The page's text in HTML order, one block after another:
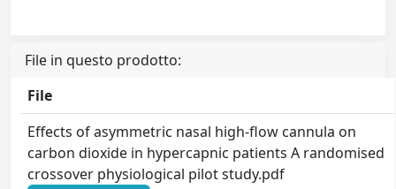
File in questo prodotto:
File
Effects of asymmetric nasal high-flow cannula on
carbon dioxide in hypercapnic patients A randomised
crossover physiological pilot study.pdf